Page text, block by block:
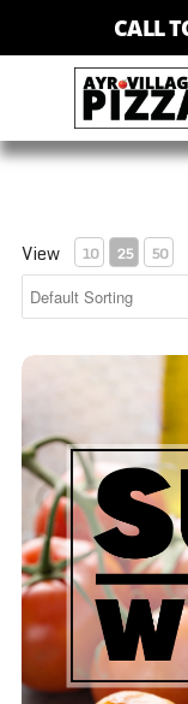
CALL
View 10 25 50
Ham Sub